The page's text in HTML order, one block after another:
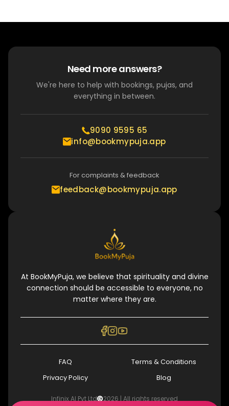
Need more answers?
We're here to help with bookings, pujas, and
everything in between.
9090 9595 65
info@bookmypuja.app
For complaints & feedback
feedback@bookmypuja.app
At BookMyPuja, we believe that spirituality and divine
connection should be accessible to everyone, no
matter where they are.
FAQ
Terms & Conditions
Privacy Policy
Blog
Infinix AI Pvt Ltd 2026 | All rights reserved